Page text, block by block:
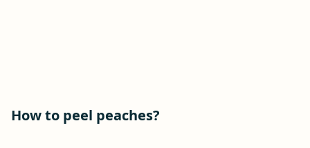
How to peel peaches?